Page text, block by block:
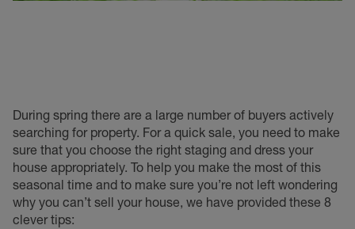
During spring there are a large number of buyers actively
searching for property. For a quick sale, you need to make
sure that you choose the right staging and dress your
house appropriately. To help you make the most of this
seasonal time and to make sure you’re not left wondering
why you can’t sell your house, we have provided these 8
clever tips: